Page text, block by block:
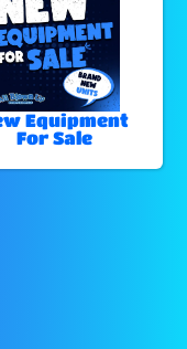
Equipment
For Sale